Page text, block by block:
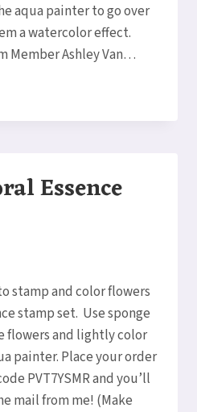
aqua painter to go over
a watercolor effect.
Member Ashley Van…
Essence
stamp and color flowers
stamp set. Use sponge
flowers and lightly color
painter. Place your order
PVT7YSMR and you’ll
mail from me! (Make